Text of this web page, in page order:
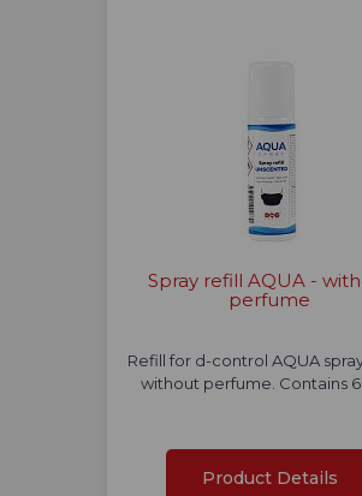
Spray refill AQUA -
perfume
Refill for d-control AQUA
without perfume. Contains
Product Details